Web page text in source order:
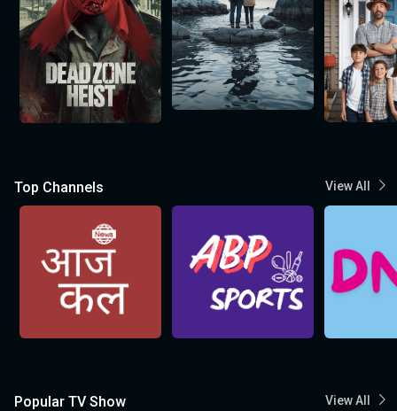
Top Channels View All
Popular TV Show View All